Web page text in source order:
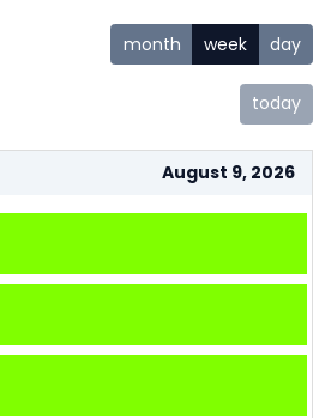
today
month week day
August 9, 2026